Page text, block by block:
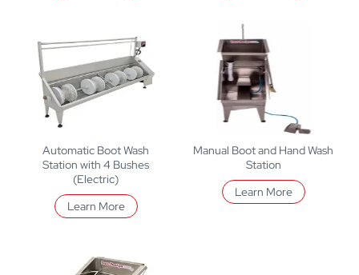
Automatic Boot Wash
Station with 4 Bushes
(Electric)
Learn More
Manual Boot and Hand Wash
Station
Learn More